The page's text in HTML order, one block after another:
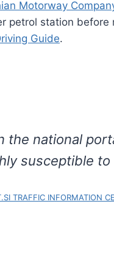
Motorway
station
Guide.
national
susceptible
TRAFFIC INFORMATION